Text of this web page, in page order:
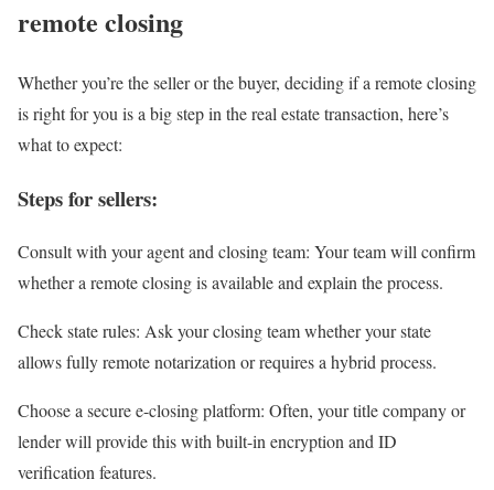
remote closing
Whether you’re the seller or the buyer, deciding if a remote closing
is right for you is a big step in the real estate transaction, here’s
what to expect:
Steps for sellers:
Consult with your agent and closing team: Your team will confirm
whether a remote closing is available and explain the process.
Check state rules: Ask your closing team whether your state
allows fully remote notarization or requires a hybrid process.
Choose a secure e-closing platform: Often, your title company or
lender will provide this with built-in encryption and ID
verification features.